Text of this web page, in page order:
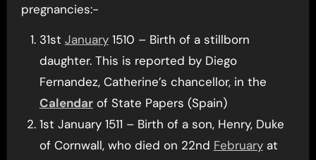
pregnancies:-
31st January1510 – Birth of a stillborn
daughter. This is reported by Diego
Fernandez, Catherine’s chancellor, in the
Calendarof State Papers (Spain)
1st January 1511 – Birth of a son, Henry, Duke
of Cornwall, who died on 22nd Februaryat